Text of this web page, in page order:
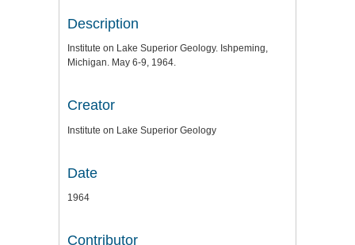
Description
Institute on Lake Superior Geology. Ishpeming,
Michigan. May 6-9, 1964.
Creator
Institute on Lake Superior Geology
Date
1964
Contributor